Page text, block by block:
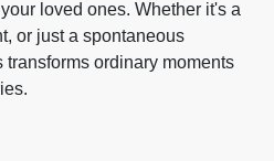
loved ones. Whether it's a
or just a spontaneous
ordinary moments